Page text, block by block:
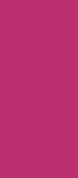
arranging to send
efficiency and
service team truly
and commitment to
of service that is
experience has not
also earned my
Millen, for the
and beyond to make
is the reason why I